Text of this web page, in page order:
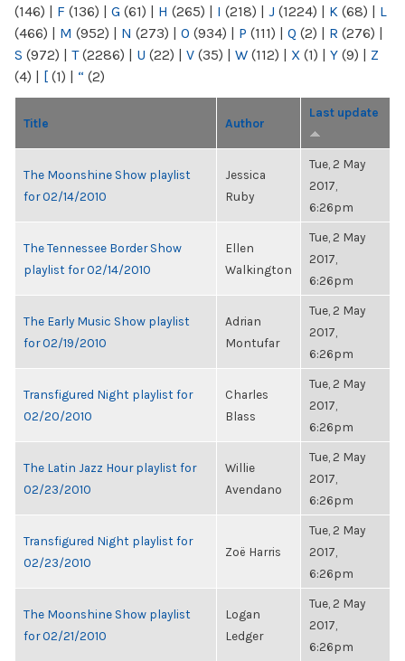
(146) | F (136) | G (61) | H (265) | I (218) | J (1224) | K (68) | L
(466) | M (952) | N (273) | O (934) | P (111) | Q (2) | R (276) |
S (972) | T(2286) | U (22) | V (35) | W (112) | X (1) | Y (9) | Z
(4) | [ (1) | “ (2)
Title Author
Last update
The Moonshine Show playlist
for 02/14/2010
Jessica
Ruby
Tue, 2 May
2017,
6:26pm
The Tennessee Border Show
playlist for 02/14/2010
Ellen
Walkington
Tue, 2 May
2017,
6:26pm
The Early Music Show playlist
for 02/19/2010
Adrian
Montufar
Tue, 2 May
2017,
6:26pm
Transfigured Night playlist for
02/20/2010
Charles
Blass
Tue, 2 May
2017,
6:26pm
The Latin Jazz Hour playlist for
02/23/2010
Willie
Avendano
Tue, 2 May
2017,
6:26pm
Transfigured Night playlist for
02/23/2010
Zoë Harris
Tue, 2 May
2017,
6:26pm
The Moonshine Show playlist
for 02/21/2010
Logan
Ledger
Tue, 2 May
2017,
6:26pm